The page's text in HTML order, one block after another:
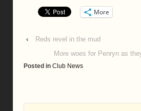
More
‹
Reds revel in the mud
More woes for Penryn as
Posted in Club News